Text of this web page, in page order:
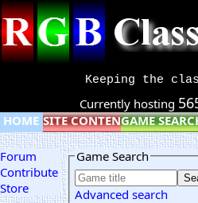
Keeping the
Currently hosting
HOME SITE CONTENTGAME
Forum
Contribute
Store
Game Search
Advanced search